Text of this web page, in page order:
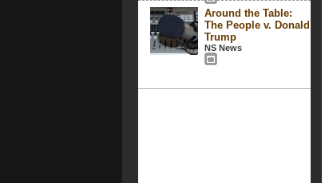
Around the Table:
The People v. Donald
Trump
NS News